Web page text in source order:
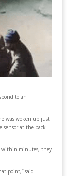
to an
was woken up just
sensor at the back
within minutes, they
point,” said